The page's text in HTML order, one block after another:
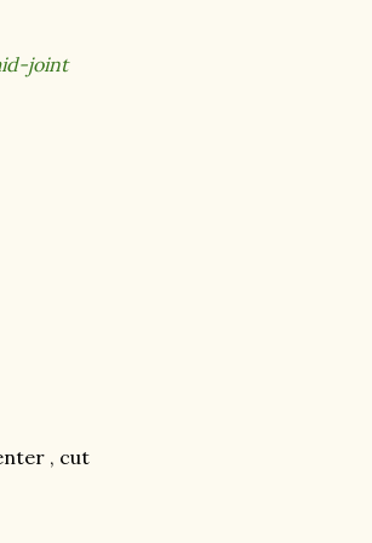
joint
, cut